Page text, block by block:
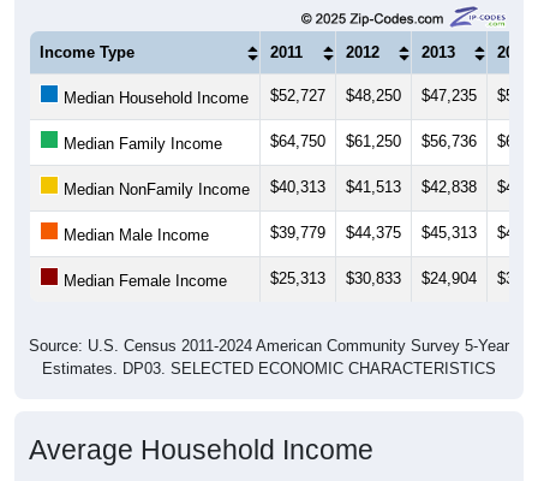
Income Type 2011 2012 2013 2014
Median Household Income $52,727 $48,250 $47,235
Median Family Income $64,750 $61,250 $56,736
Median NonFamily Income $40,313 $41,513 $42,838
Median Male Income $39,779 $44,375 $45,313
Median Female Income $25,313 $30,833 $24,904
Source: U.S. Census 2011-2024 American Community Survey 5-Year
Estimates. DP03. SELECTED ECONOMIC CHARACTERISTICS
Average Household Income